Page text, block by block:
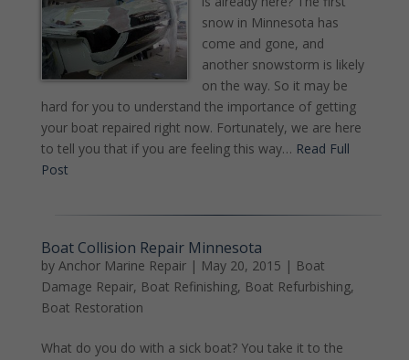
snow in Minnesota has
come and gone, and
another snowstorm is likely
on the way. So it may be
hard for you to understand the importance of getting
your boat repaired right now. Fortunately, we are here
to tell you that if you are feeling this way… Read Full
Post
Boat Collision Repair Minnesota
by Anchor Marine Repair| May 20, 2015 | Boat
Damage Repair, Boat Refinishing, Boat Refurbishing,
Boat Restoration
What do you do with a sick boat? You take it to the